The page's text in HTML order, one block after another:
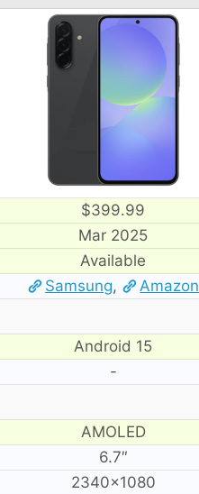
$399.99
Mar 2025
Available
Samsung, Amazon
Android 15
-
AMOLED
6.7″
2340×1080